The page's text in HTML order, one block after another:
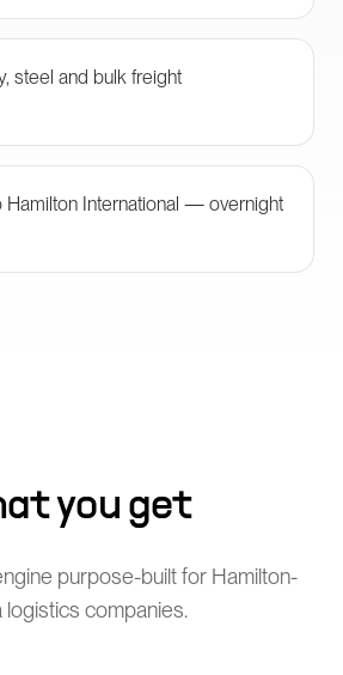
steel and bulk freight
Hamilton International — overnight
you get
purpose-built for Hamilton-
logistics companies.